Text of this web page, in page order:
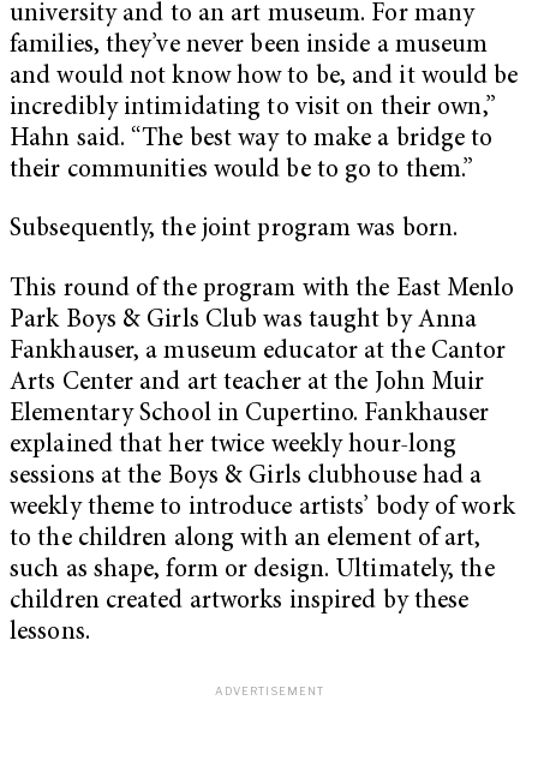
university and to an art museum. For many
families, they’ve never been inside a museum
and would not know how to be, and it would be
incredibly intimidating to visit on their own,”
Hahn said. “The best way to make a bridge to
their communities would be to go to them.”
Subsequently, the joint program was born.
This round of the program with the East Menlo
Park Boys & Girls Club was taught byAnna
Fankhauser, a museum educator at the Cantor
Arts Center and artteacher at the John Muir
Elementary School in Cupertino. Fankhauser
explained that her twice weekly hour-long
sessions at the Boys & Girls clubhouse had a
weekly theme to introduce artists’ body of work
to the children along with an element of art,
such as shape, form or design. Ultimately, the
children created artworks inspired by these
lessons.